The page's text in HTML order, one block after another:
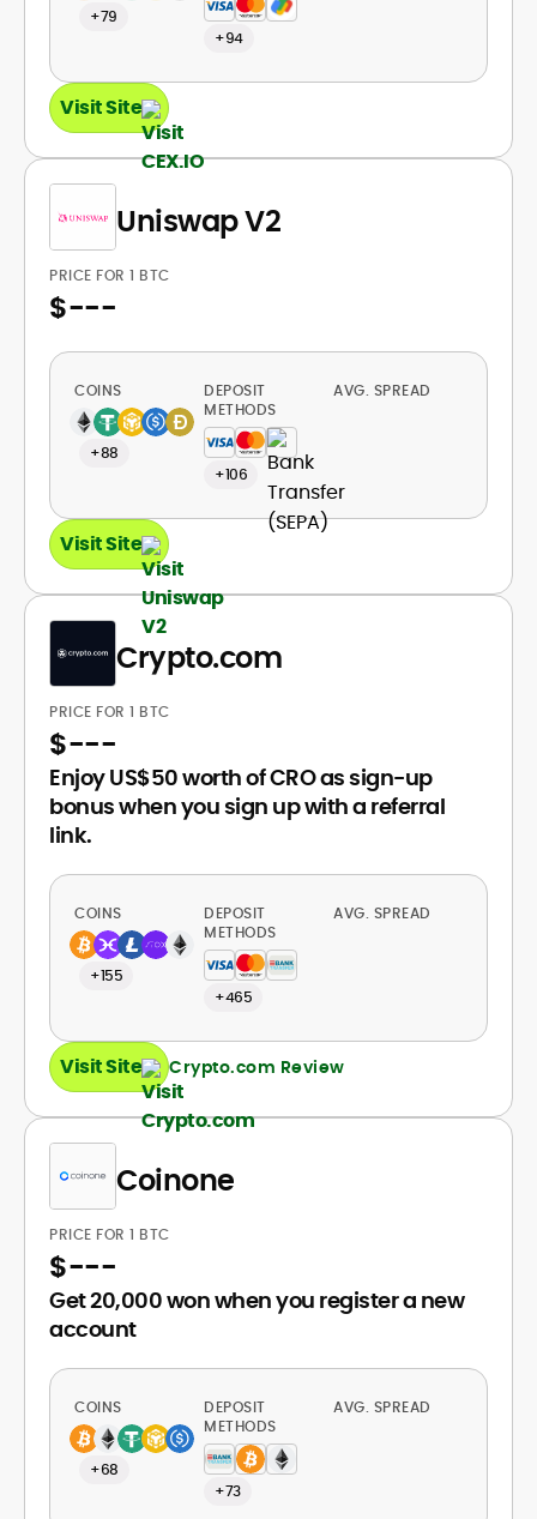
+79
+94
Visit Site
Uniswap V2
PRICE FOR 1 BTC
$---
COINS
+88
DEPOSIT
METHODS
+106
AVG. SPREAD
Visit Site
Crypto.com
PRICE FOR 1 BTC
$---
Enjoy US$50 worth of CRO as sign-up
bonus when you sign up with a referral
link.
COINS
+155
DEPOSIT
METHODS
+465
AVG. SPREAD
Visit Site Crypto.com Review
Coinone
PRICE FOR 1 BTC
$---
Get 20,000 won when you register a new
account
COINS
+68
DEPOSIT
METHODS
+73
AVG. SPREAD